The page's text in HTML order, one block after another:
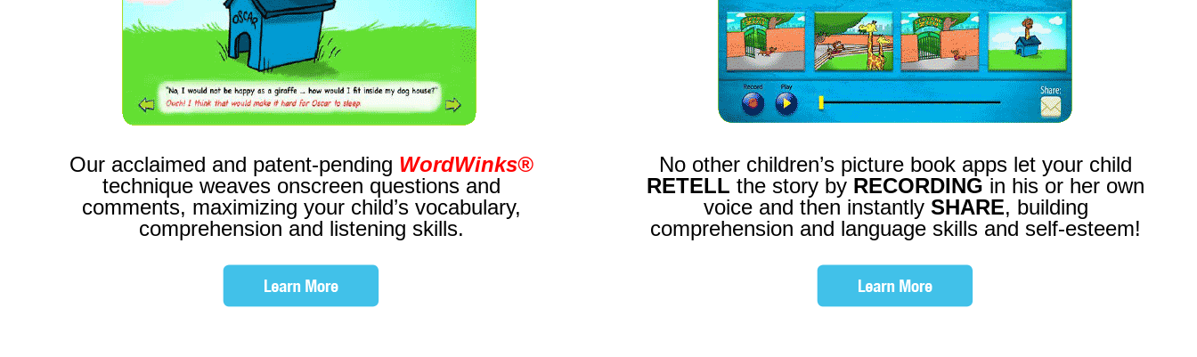
Our acclaimed and patent-pending WordWinks®
technique weaves onscreen questions and
comments, maximizing your child’s vocabulary,
comprehension and listening skills.
No other children’s picture book apps let your child
RETELL the story by RECORDING in his or her own
voice and then instantly SHARE, building
comprehension and language skills and self-esteem!